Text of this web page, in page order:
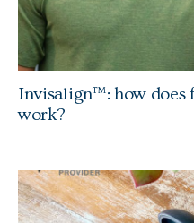
Invisalign™: how
work?